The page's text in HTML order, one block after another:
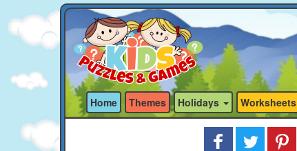
Home Themes Holidays Worksheets